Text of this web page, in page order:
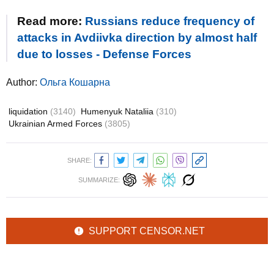
Read more: Russians reduce frequency of
attacks in Avdiivka direction by almost half
due to losses - Defense Forces
Author: Ольга Кошарна
liquidation (3140) Humenyuk Nataliia (310)
Ukrainian Armed Forces (3805)
SHARE:
SUMMARIZE:
SUPPORT CENSOR.NET